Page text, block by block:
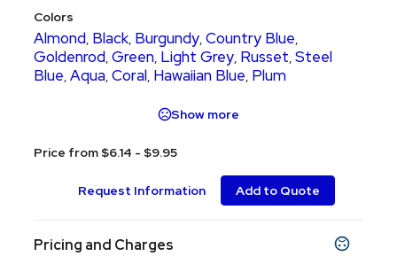
Colors
Almond, Black, Burgundy,Country Blue,
Goldenrod,Green, Light Grey, Russet,Steel
Blue,Aqua,Coral, Hawaiian Blue, Plum
Show more
Price from $6.14 - $9.95
Request Information Add to Quote
Pricing and Charges